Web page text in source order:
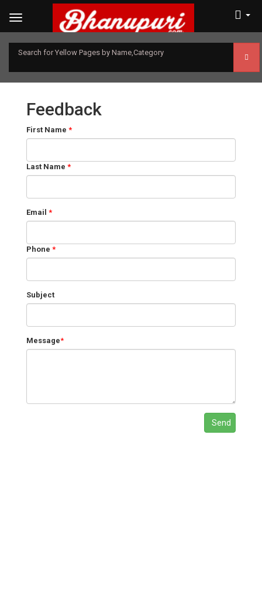
Search for Yellow Pages by Name,Category
Feedback
First Name *
Last Name *
Email *
Phone *
Subject
Message*
Send